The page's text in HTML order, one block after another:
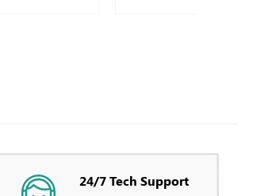
24/7 Tech Support